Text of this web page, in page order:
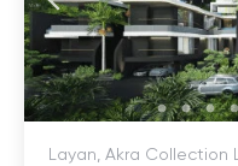
Layan, Akra Collection